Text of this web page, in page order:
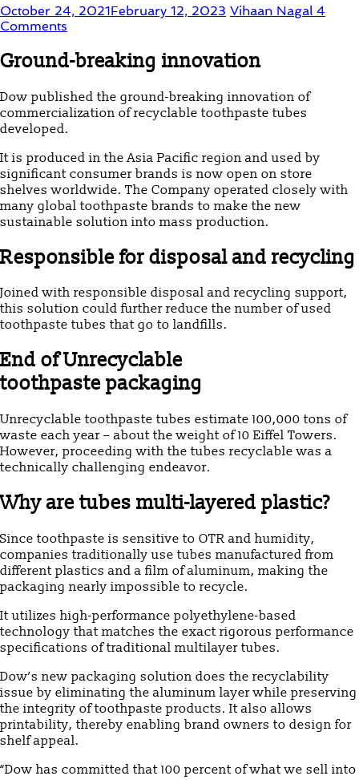
October 24, 2021February 12, 2023 Vihaan Nagal 4
Comments
Ground-breaking innovation
Dow published the ground-breaking innovation of
commercialization of recyclable toothpaste tubes
developed.
It is produced in the Asia Pacific region and used by
significant consumer brands is now open on store
shelves worldwide. The Company operated closely with
many global toothpaste brands to make the new
sustainable solution into mass production.
Responsible for disposal and recycling
Joined with responsible disposal and recycling support,
this solution could further reduce the number of used
toothpaste tubes that go to landfills.
End of Unrecyclable
toothpaste packaging
Unrecyclable toothpaste tubes estimate 100,000 tons of
waste each year – about the weight of 10 Eiffel Towers.
However, proceeding with the tubes recyclable was a
technically challenging endeavor.
Why are tubes multi-layered plastic?
Since toothpaste is sensitive to OTR and humidity,
companies traditionally use tubes manufactured from
different plastics and a film of aluminum, making the
packaging nearly impossible to recycle.
It utilizes high-performance polyethylene-based
technology that matches the exact rigorous performance
specifications of traditional multilayer tubes.
Dow’s new packaging solution does the recyclability
issue by eliminating the aluminum layer while preserving
the integrity of toothpaste products. It also allows
printability, thereby enabling brand owners to design for
shelf appeal.
“Dow has committed that 100 percent of what we sell into